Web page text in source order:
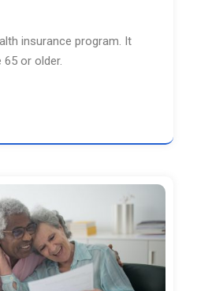
insurance program. It
or older.